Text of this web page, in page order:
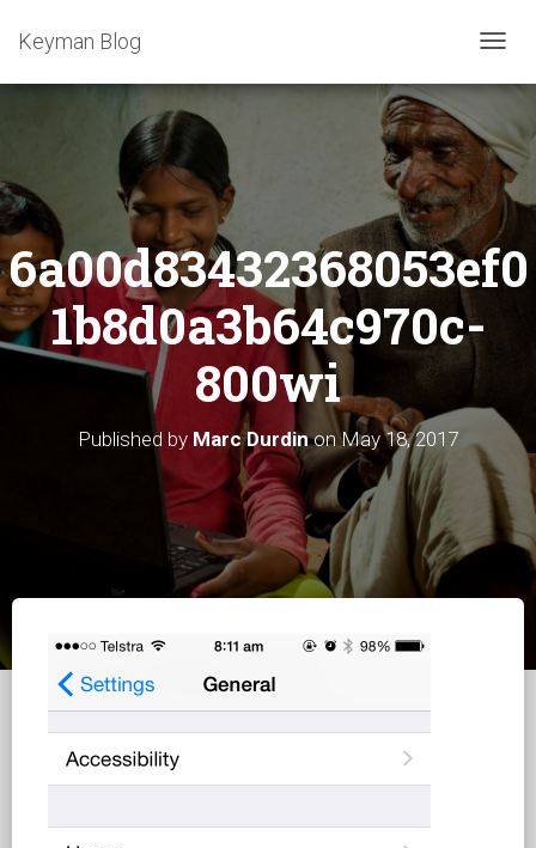
T
G
L
E
V
I
N
Keyman Blog
6a00d83432368053ef0
1b8d0a3b64c970c-
800wi
Published by Marc DurdinonMay 18, 2017